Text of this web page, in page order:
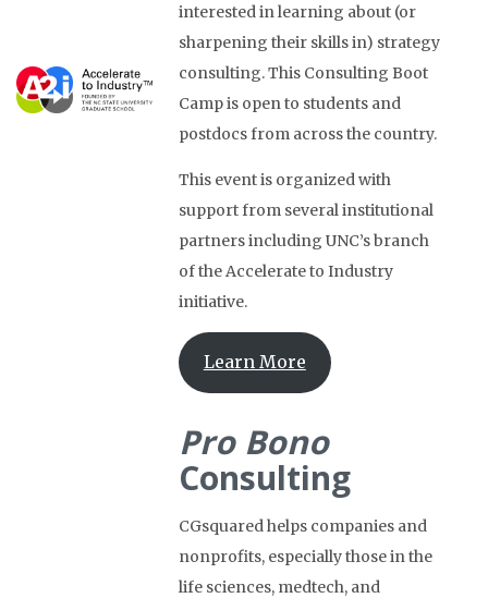
interested in learning about (or
sharpening their skills in) strategy
consulting. This Consulting Boot
Camp is open to students and
postdocs from across the country.
This event is organized with
support from several institutional
partners including UNC’s branch
of the Accelerate to Industry
initiative.
Learn More
Pro Bono
Consulting
CGsquared helps companies and
nonprofits, especially those in the
life sciences, medtech, and